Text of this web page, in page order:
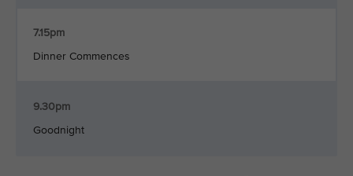
7.15pm
Dinner Commences
9.30pm
Goodnight